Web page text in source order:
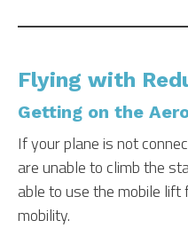
Flying with
Getting on the
If your plane is not
are unable to climb the
able to use the mobile
mobility.